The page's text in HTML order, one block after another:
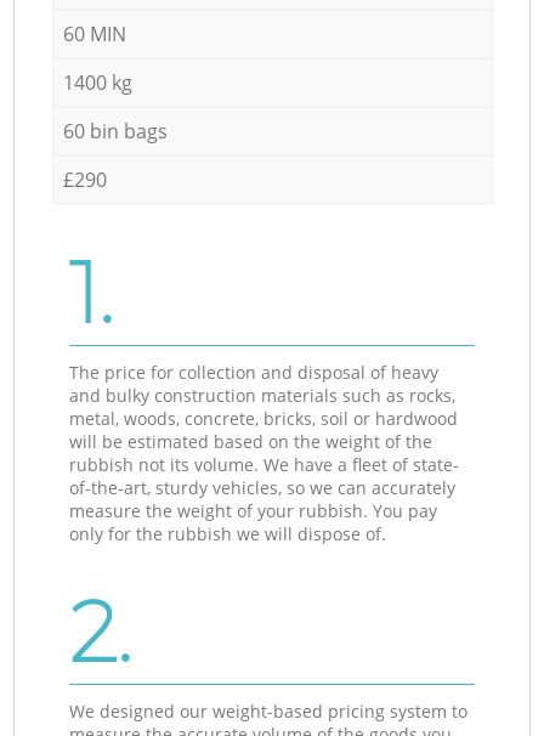
60 MIN
1400 kg
60 bin bags
£290
1.
The price for collection and disposal of heavy
and bulky construction materials such as rocks,
metal, woods, concrete, bricks, soil or hardwood
will be estimated based on the weight of the
rubbish not its volume. We have a fleet of state-
of-the-art, sturdy vehicles, so we can accurately
measure the weight of your rubbish. You pay
only for the rubbish we will dispose of.
2.
We designed our weight-based pricing system to